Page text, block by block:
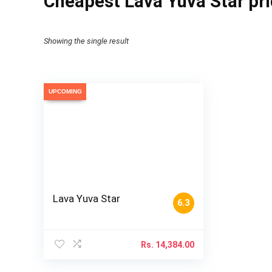
Showing the single result
UPCOMING
6.3
Lava Yuva Star
Rs. 14,384.00